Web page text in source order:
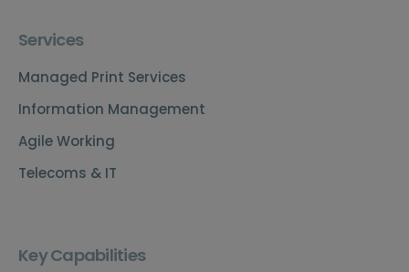
Services
Managed Print Services
Information Management
Agile Working
Telecoms & IT
Key Capabilities